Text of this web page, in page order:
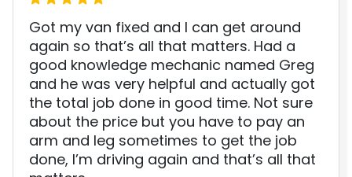
Got my van fixed and I can get around
again so that’s all that matters. Had a
good knowledge mechanic named Greg
and he was very helpful and actually got
the total job done in good time. Not sure
about the price but you have to pay an
arm and leg sometimes to get the job
done, I’m driving again and that’s all that